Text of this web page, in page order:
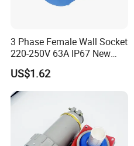
3 Phase Female Wall Socket
220-250V 63A IP67 New
Blue Industrial Plug
US$1.62